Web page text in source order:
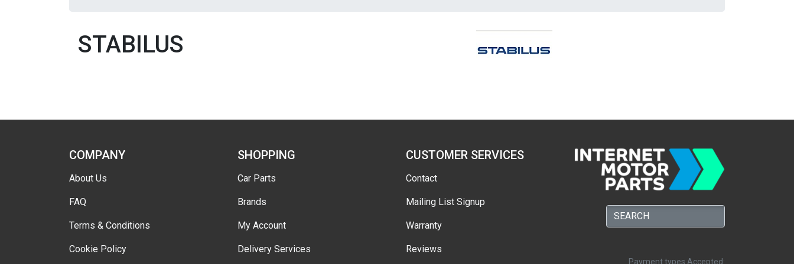
STABILUS
COMPANY
About Us
FAQ
Terms & Conditions
Cookie Policy
SHOPPING
Car Parts
Brands
My Account
Delivery Services
CUSTOMER SERVICES
Contact
Mailing List Signup
Warranty
Reviews
Payment types Accepted: